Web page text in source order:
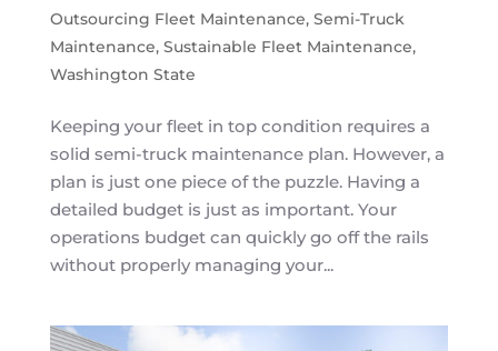
Outsourcing Fleet Maintenance, Semi-Truck
Maintenance, Sustainable Fleet Maintenance,
Washington State
Keeping your fleet in top condition requires a
solid semi-truck maintenance plan. However, a
plan is just one piece of the puzzle. Having a
detailed budget is just as important. Your
operations budget can quickly go off the rails
without properly managing your...